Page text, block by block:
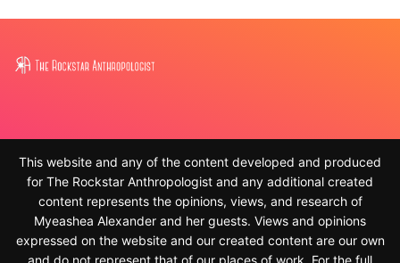
This website and any of the content developed and produced
for The Rockstar Anthropologist and any additional created
content represents the opinions, views, and research of
Myeashea Alexander and her guests. Views and opinions
expressed on the website and our created content are our own